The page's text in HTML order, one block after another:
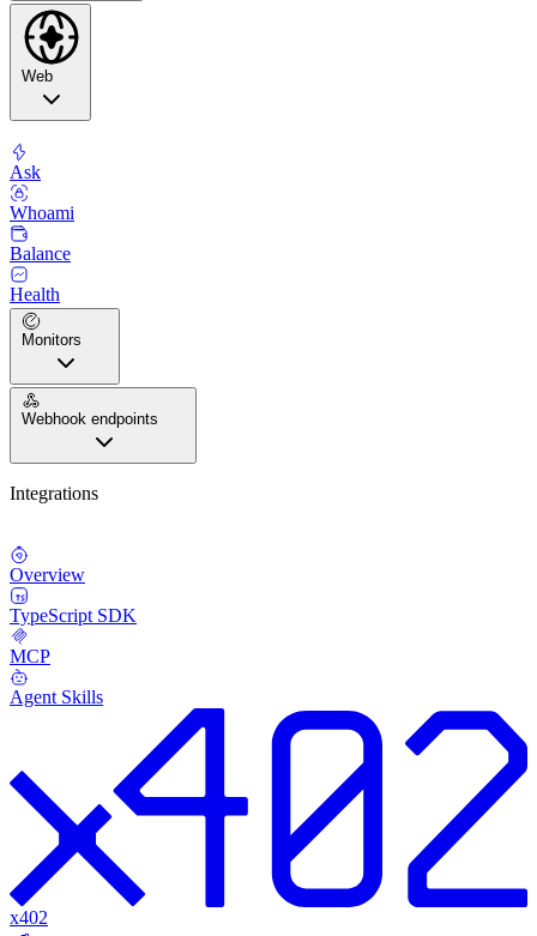
Web
Ask
Whoami
Balance
Health
Monitors
Webhook endpoints
Integrations
Overview
TypeScript SDK
MCP
Agent Skills
x402